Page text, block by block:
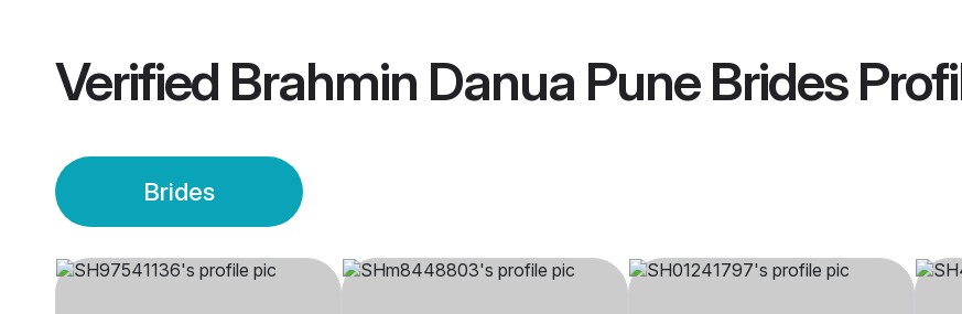
Verified Brahmin Danua Pune Brides
Brides